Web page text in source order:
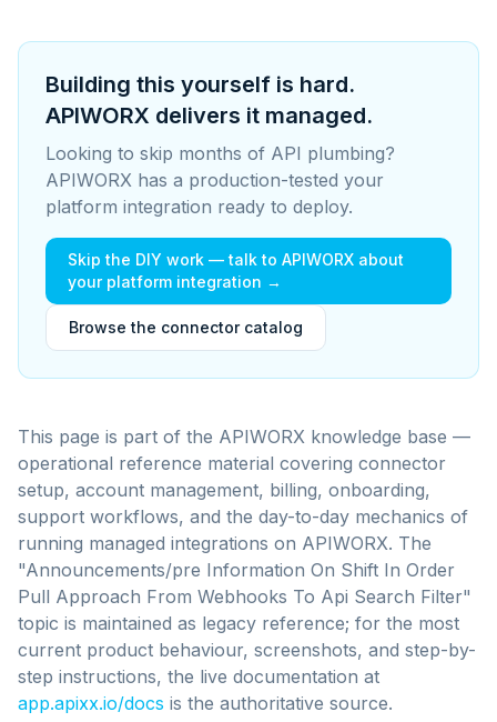
Building this yourself is hard.
APIWORX delivers it managed.
Looking to skip months of API plumbing?
APIWORX has a production-tested your
platform integration ready to deploy.
Skip the DIY work — talk to APIWORX about
your platform integration →
Browse the connector catalog
This page is part of the APIWORX knowledge base —
operational reference material covering connector
setup, account management, billing, onboarding,
support workflows, and the day-to-day mechanics of
running managed integrations on APIWORX. The
"Announcements/pre Information On Shift In Order
Pull Approach From Webhooks To Api Search Filter"
topic is maintained as legacy reference; for the most
current product behaviour, screenshots, and step-by-
step instructions, the live documentation at
app.apixx.io/docs is the authoritative source.